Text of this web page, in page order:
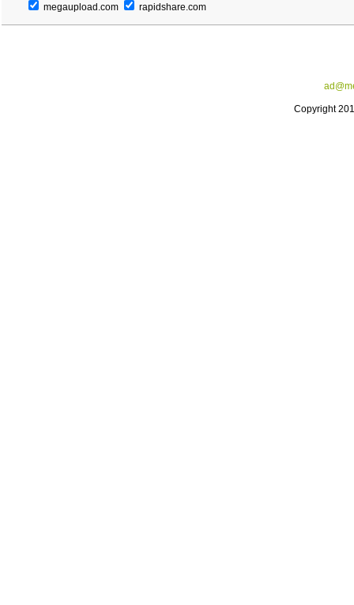
megaupload.com rapidshare.com
Copyright